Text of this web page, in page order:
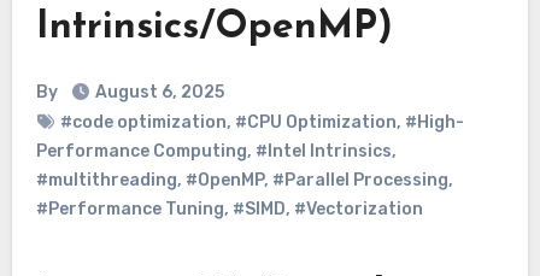
Intrinsics/OpenMP)
By
August 6, 2025
#code optimization, #CPU Optimization, #High-
Performance Computing, #Intel Intrinsics,
#multithreading, #OpenMP, #Parallel Processing,
#Performance Tuning, #SIMD, #Vectorization